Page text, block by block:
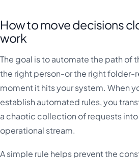
How to move decisions
work
The goal is to automate the path of
the right person-or the right folder-
moment it hits your system. When
establish automated rules, you
a chaotic collection of requests
operational stream.
A simple rule helps prevent the